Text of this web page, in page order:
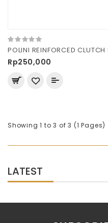
POLINI REINFORCED
Rp250,000
Showing 1 to 3 of 3 (1 Pages)
LATEST